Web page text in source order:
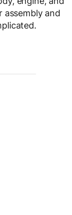
assembly and